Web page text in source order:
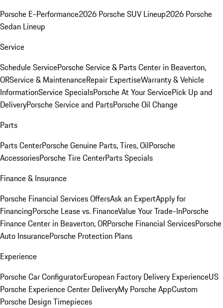
Porsche E-Performance2026 Porsche SUV Lineup2026 Porsche
Sedan Lineup
Service
Schedule ServicePorsche Service & Parts Center in Beaverton,
ORService & MaintenanceRepair ExpertiseWarranty & Vehicle
InformationService SpecialsPorsche At Your ServicePick Up and
DeliveryPorsche Service and PartsPorsche Oil Change
Parts
Parts CenterPorsche Genuine Parts, Tires, OilPorsche
AccessoriesPorsche Tire CenterParts Specials
Finance & Insurance
Porsche Financial Services OffersAsk an ExpertApply for
FinancingPorsche Lease vs. FinanceValue Your Trade-InPorsche
Finance Center in Beaverton, ORPorsche Financial ServicesPorsche
Auto InsurancePorsche Protection Plans
Experience
Porsche Car ConfiguratorEuropean Factory Delivery ExperienceUS
Porsche Experience Center DeliveryMy Porsche AppCustom
Porsche Design Timepieces